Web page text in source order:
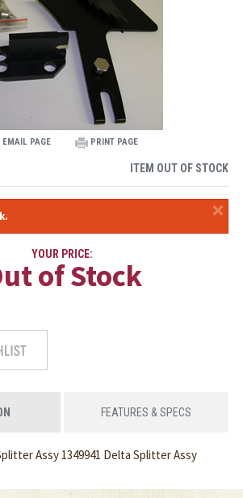
EMAIL PAGE PRINT PAGE
ITEM OUT OF STOCK
×
YOUR PRICE:
of Stock
FEATURES & SPECS
Assy 1349941 Delta Splitter Assy